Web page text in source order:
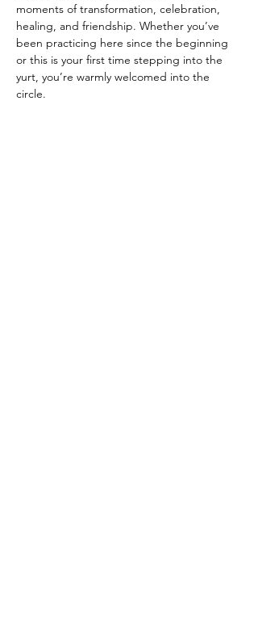
moments of transformation, celebration,
healing, and friendship. Whether you’ve
been practicing here since the beginning
or this is your first time stepping into the
yurt, you’re warmly welcomed into the
circle.